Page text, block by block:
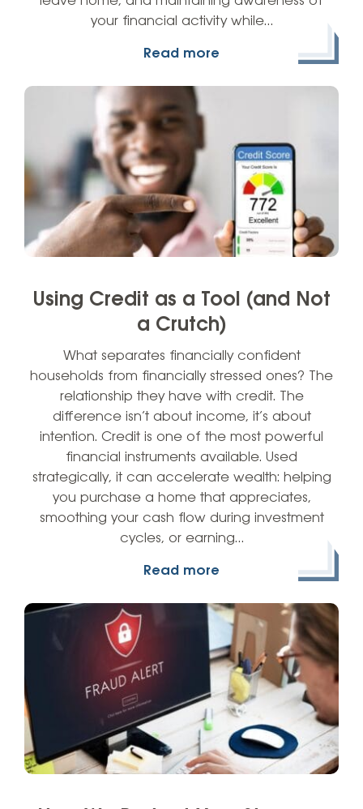
your financial activity while…
Read more
Using Credit as a Tool (and Not
a Crutch)
What separates financially confident
households from financially stressed ones? The
relationship they have with credit. The
difference isn’t about income, it’s about
intention. Credit is one of the most powerful
financial instruments available. Used
strategically, it can accelerate wealth: helping
you purchase a home that appreciates,
smoothing your cash flow during investment
cycles, or earning…
Read more